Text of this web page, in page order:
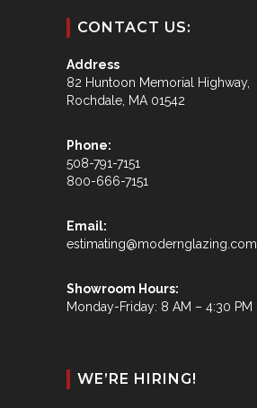
CONTACT US:
Address
82 Huntoon Memorial Highway,
Rochdale, MA 01542
Phone:
508-791-7151
800-666-7151
Email:
estimating@modernglazing.com
Showroom Hours:
Monday-Friday: 8 AM – 4:30 PM
WE’RE HIRING!